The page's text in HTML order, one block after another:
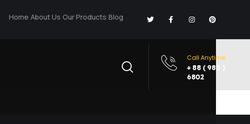
Home About Us Our Products Blog
Call Anytime
+ 88 ( 980 )
6802